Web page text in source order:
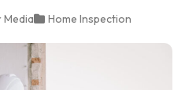
Media Home Inspection